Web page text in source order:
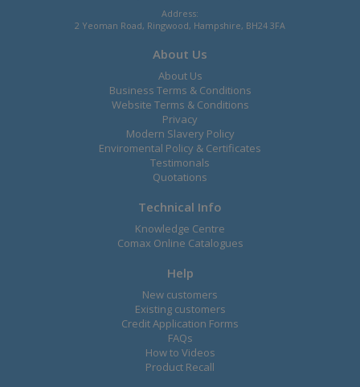
Address:
2 Yeoman Road, Ringwood, Hampshire, BH24 3FA
About Us
About Us
Business Terms & Conditions
Website Terms & Conditions
Privacy
Modern Slavery Policy
Enviromental Policy & Certificates
Testimonals
Quotations
Technical Info
Knowledge Centre
Comax Online Catalogues
Help
New customers
Existing customers
Credit Application Forms
FAQs
How to Videos
Product Recall